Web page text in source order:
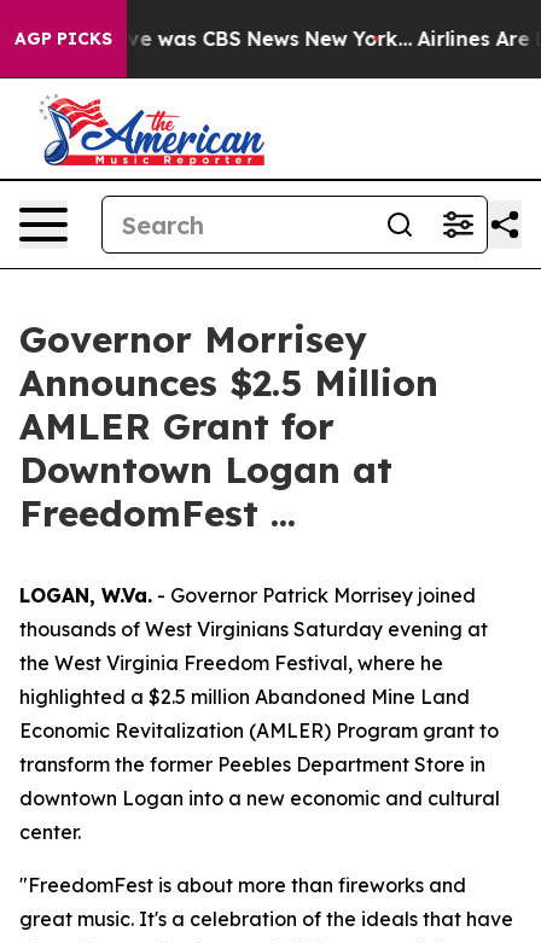
AGP PICKS
Narrative was CBS News New York... Airlines Are
Governor Morrisey
Announces $2.5 Million
AMLER Grant for
Downtown Logan at
FreedomFest ...
LOGAN, W.Va. - Governor Patrick Morrisey joined
thousands of West Virginians Saturday evening at
the West Virginia Freedom Festival, where he
highlighted a $2.5 million Abandoned Mine Land
Economic Revitalization (AMLER) Program grant to
transform the former Peebles Department Store in
downtown Logan into a new economic and cultural
center.
"FreedomFest is about more than fireworks and
great music. It's a celebration of the ideals that have